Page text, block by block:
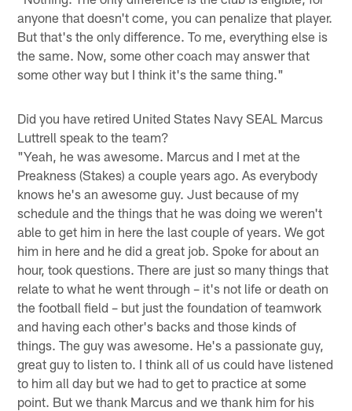
anyone that doesn't come, you can penalize that player.
But that's the only difference. To me, everything else is
the same. Now, some other coach may answer that
some other way but I think it's the same thing."
Did you have retired United States Navy SEAL Marcus
Luttrell speak to the team?
"Yeah, he was awesome. Marcus and I met at the
Preakness (Stakes) a couple years ago. As everybody
knows he's an awesome guy. Just because of my
schedule and the things that he was doing we weren't
able to get him in here the last couple of years. We got
him in here and he did a great job. Spoke for about an
hour, took questions. There are just so many things that
relate to what he went through – it's not life or death on
the football field – but just the foundation of teamwork
and having each other's backs and those kinds of
things. The guy was awesome. He's a passionate guy,
great guy to listen to. I think all of us could have listened
to him all day but we had to get to practice at some
point. But we thank Marcus and we thank him for his